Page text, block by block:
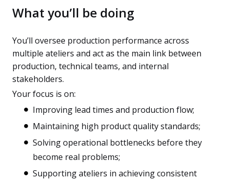
What you’ll be doing
You’ll oversee production performance across
multiple ateliers and act as the main link between
production, technical teams, and internal
stakeholders.
Your focus is on:
Improving lead times and production flow;
Maintaining high product quality standards;
Solving operational bottlenecks before they
become real problems;
Supporting ateliers in achieving consistent